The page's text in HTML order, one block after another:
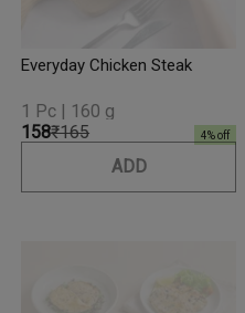
Everyday Chicken Steak
₹158₹165 4% off
1 Pc | 160 g
ADD